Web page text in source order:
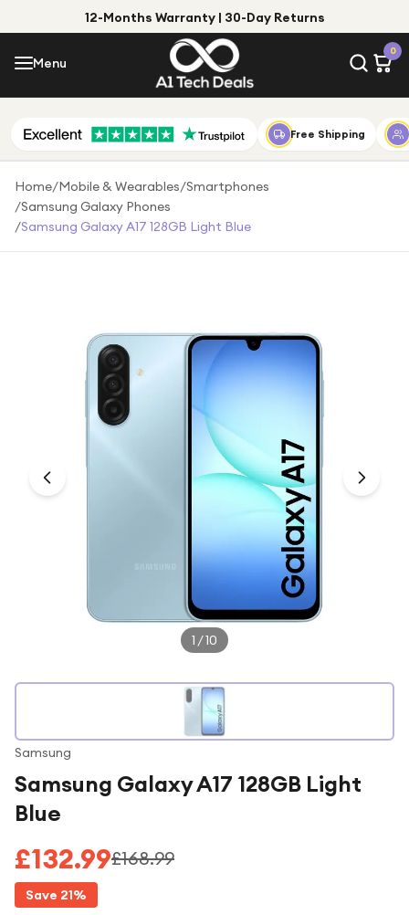
12-Months Warranty | 30-Day Returns
Menu
0
Menu
Shop by Category
Shop by Brand
Gift Ideas
Gifts for Him
Under £100
For music lovers
Free Shipping
Home/Mobile & Wearables/Smartphones
/Samsung Galaxy Phones
/Samsung Galaxy A17 128GB Light Blue
1 /10
Samsung
Samsung Galaxy A17 128GB Light
Blue
£132.99£168.99
Save 21%